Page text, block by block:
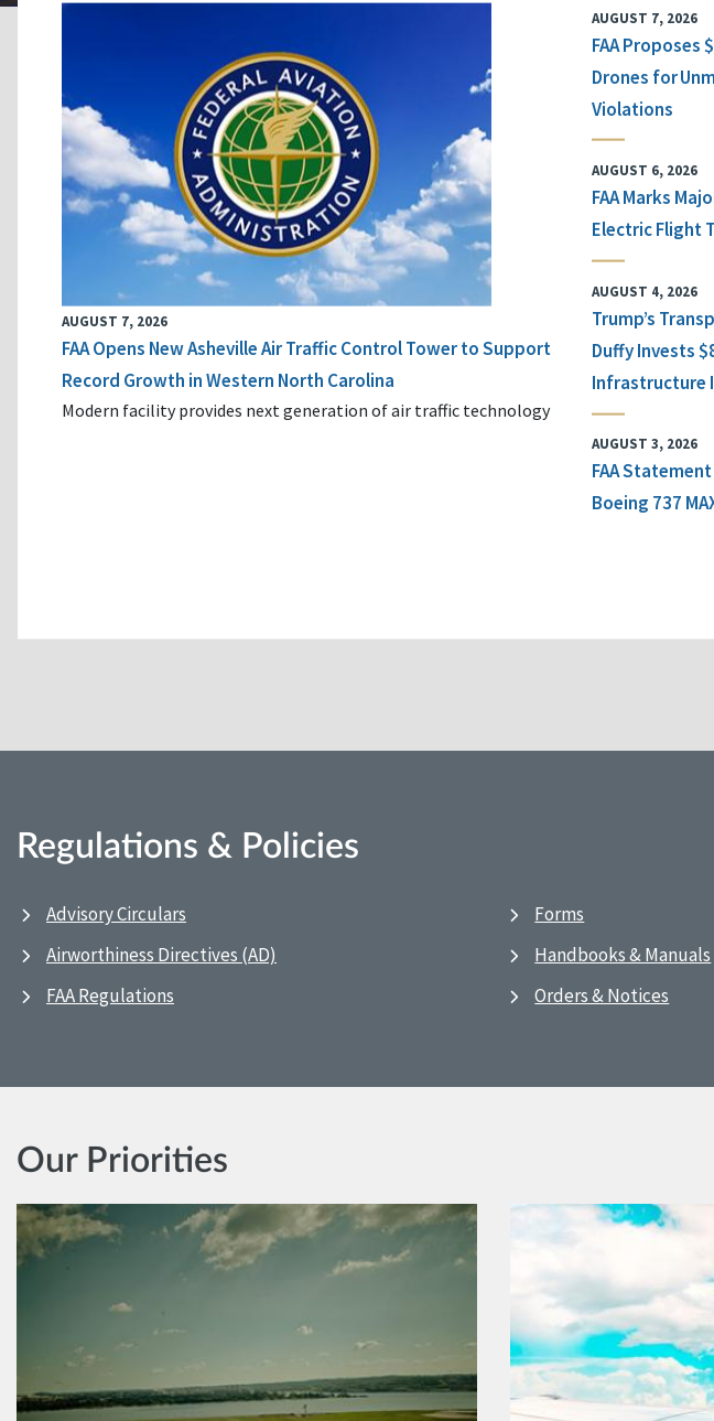
AUGUST 7, 2026
FAA Opens New Asheville Air Traffic Control Tower to Support
Record Growth in Western North Carolina
Modern facility provides next generation of air traffic technology
AUGUST 7, 2026
FAA Proposes
Drones for
Violations
AUGUST 6, 2026
FAA Marks
Electric Flight
AUGUST 4, 2026
Trump’s
Duffy Invests
Infrastructure
AUGUST 3, 2026
FAA
Boeing 737
Regulations & Policies
Advisory Circulars
Airworthiness Directives (AD)
FAA Regulations
Forms
Handbooks & Manuals
Orders & Notices
Our Priorities